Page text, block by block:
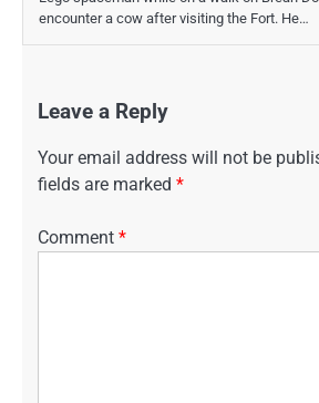
encounter a cow after visiting the Fort. He…
Leave a Reply
Your email address will not be
fields are marked *
Comment *